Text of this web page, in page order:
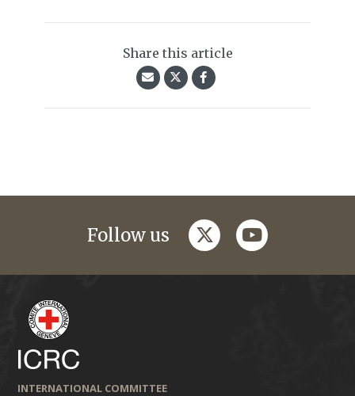
Share this article
Follow us twitteryoutube
INTERNATIONAL COMMITTEE